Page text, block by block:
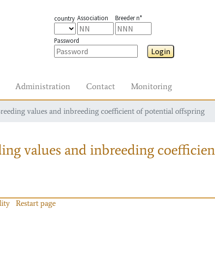
country Association Breeder n°
Password
Login
Administration Contact Monitoring
values and inbreeding coefficient of potential offspring
values and inbreeding
Restart page